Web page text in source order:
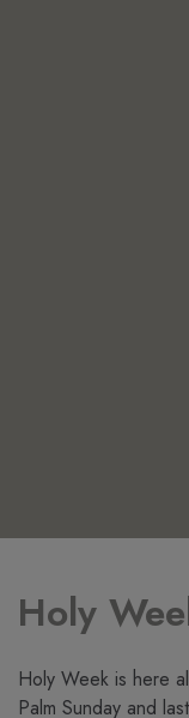
Holy
Holy Week is here
Palm Sunday and